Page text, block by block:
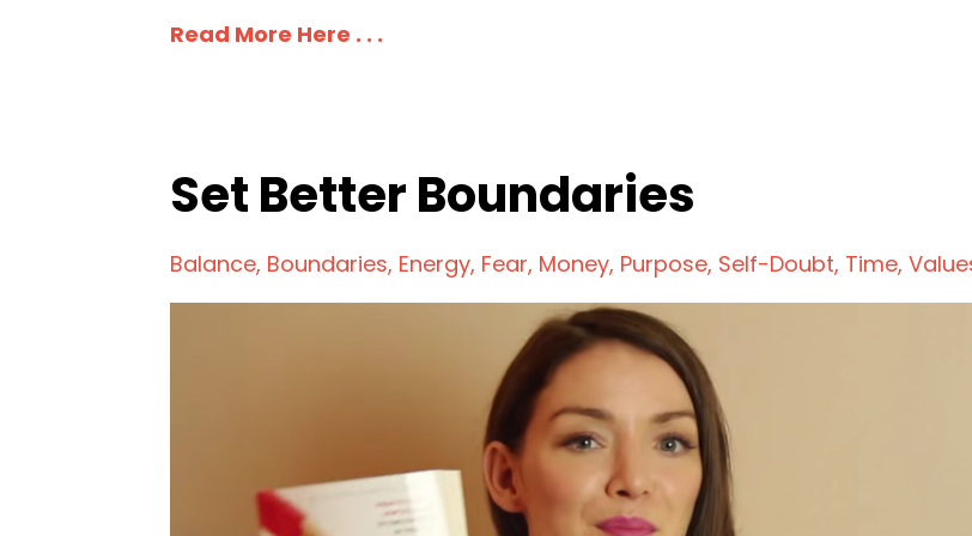
Read More Here . . .
Set Better Boundaries
Balance Boundaries Energy Fear Money Purpose Self-Doubt Time